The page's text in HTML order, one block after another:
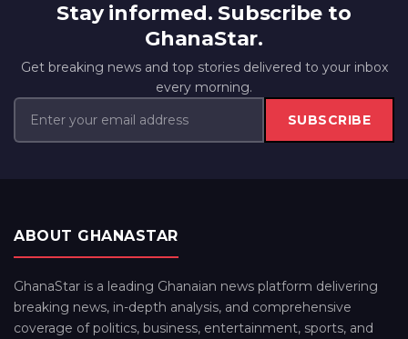
Stay informed. Subscribe to
GhanaStar.
Get breaking news and top stories delivered to your inbox
every morning.
SUBSCRIBE
ABOUT GHANASTAR
GhanaStar is a leading Ghanaian news platform delivering
breaking news, in-depth analysis, and comprehensive
coverage of politics, business, entertainment, sports, and